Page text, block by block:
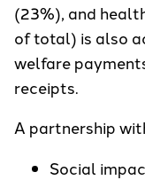
(23%), and
of total) is also
welfare
receipts.
A partnership
Social